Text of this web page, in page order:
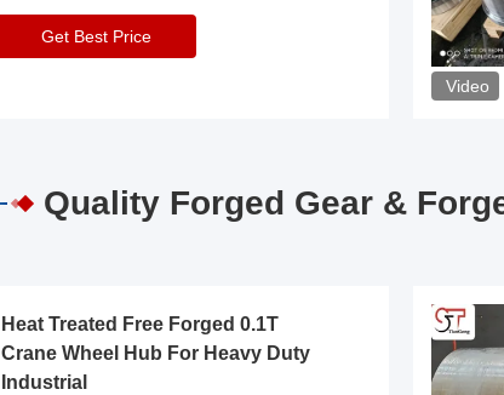
Get Best Price
Video
Quality Forged Gear &
Heat Treated Free Forged 0.1T
Crane Wheel Hub For Heavy Duty
Industrial